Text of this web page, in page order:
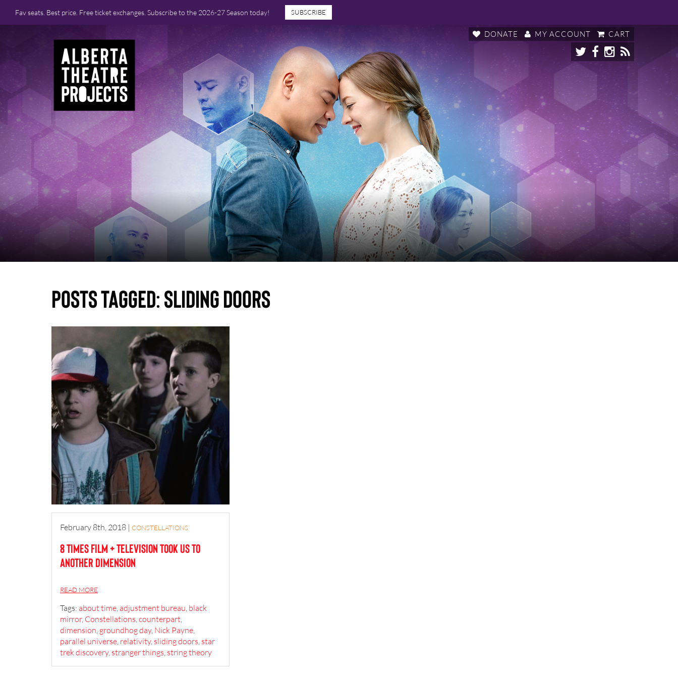
Fav seats. Best price. Free ticket exchanges. Subscribe to the 2026-27 Season today! SUBSCRIBE
DONATE MY ACCOUNT CART
Posts Tagged:sliding doors
February 8th, 2018 | CONSTELLATIONS
8 Times Film + Television Took Us to
Another Dimension
READ MORE
Tags: about time,adjustment bureau, black
mirror, Constellations,counterpart,
dimension, groundhog day, Nick Payne,
parallel universe, relativity, sliding doors, star
trek discovery, stranger things, string theory